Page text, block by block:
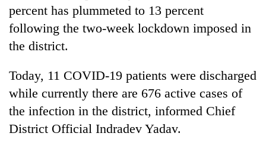
Silent
years,
Hetauda
Industry's
looms
start
running
again
percent has plummeted to 13 percent
following the two-week lockdown imposed in
the district.
Today, 11 COVID-19 patients were discharged
while currently there are 676 active cases of
the infection in the district, informed Chief
District Official Indradev Yadav.